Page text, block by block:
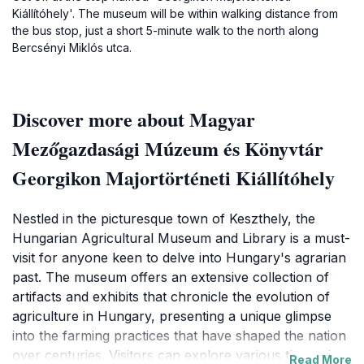
Kiállítóhely'. The museum will be within walking distance from
the bus stop, just a short 5-minute walk to the north along
Bercsényi Miklós utca.
Discover more about Magyar
Mezőgazdasági Múzeum és Könyvtár
Georgikon Majortörténeti Kiállítóhely
Nestled in the picturesque town of Keszthely, the
Hungarian Agricultural Museum and Library is a must-
visit for anyone keen to delve into Hungary's agrarian
past. The museum offers an extensive collection of
artifacts and exhibits that chronicle the evolution of
agriculture in Hungary, presenting a unique glimpse
into the farming practices that have shaped the nation
over centuries. Visitors can explore various themed
Read More